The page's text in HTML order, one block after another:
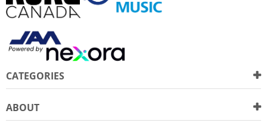
CATEGORIES
ABOUT